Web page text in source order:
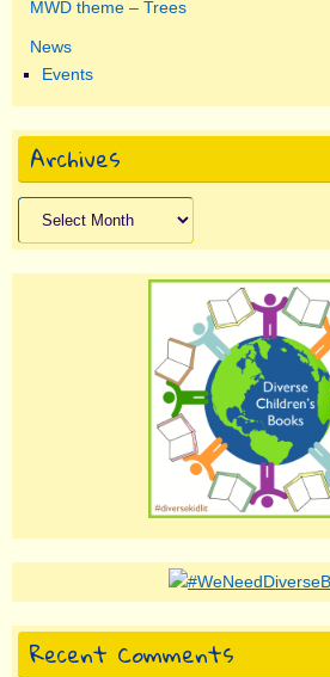
MWD theme – Trees
News
Events
Archives
Archives
Recent Comments